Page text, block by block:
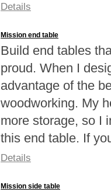
Details
Mission end table
Build end tables
proud. When I
advantage of the
woodworking. My
more storage, so I
this end table. If
Details
Mission side table